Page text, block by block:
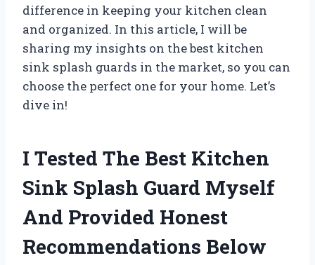
difference in keeping your kitchen clean
and organized. In this article, I will be
sharing my insights on the best kitchen
sink splash guards in the market, so you can
choose the perfect one for your home. Let’s
dive in!
I Tested The Best Kitchen
Sink Splash Guard Myself
And Provided Honest
Recommendations Below